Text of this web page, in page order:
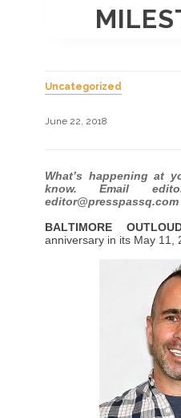
Uncategorized
June 22, 2018
What’s happening at
know. Email
editor@presspassq.com
BALTIMORE
anniversary in its May 11,